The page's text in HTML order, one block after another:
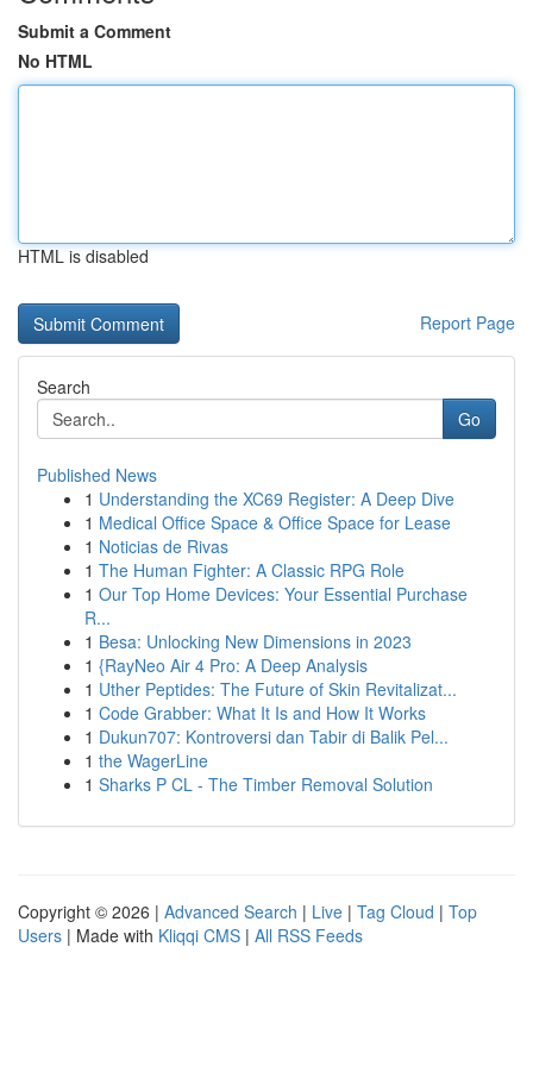
Submit a Comment
No HTML
HTML is disabled
Report Page
Search
Go
Published News
1 Understanding the XC69 Register: A Deep Dive
1 Medical Office Space & Office Space for Lease
1 Noticias de Rivas
1 The Human Fighter: A Classic RPG Role
1 Our Top Home Devices: Your Essential Purchase
R...
1 Besa: Unlocking New Dimensions in 2023
1 {RayNeo Air 4 Pro: A Deep Analysis
1 Uther Peptides: The Future of Skin Revitalizat...
1 Code Grabber: What It Is and How It Works
1 Dukun707: Kontroversi dan Tabir di Balik Pel...
1 the WagerLine
1 Sharks P CL - The Timber Removal Solution
Copyright © 2026 | Advanced Search | Live | Tag Cloud | Top
Users | Made with Kliqqi CMS | All RSS Feeds